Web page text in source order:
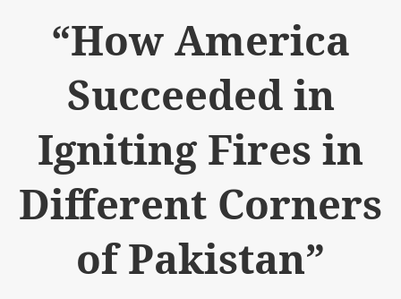
“How America
Succeeded in
Igniting Fires in
Different Corners
of Pakistan”
Kurram Agency
Press Conference
on Riba